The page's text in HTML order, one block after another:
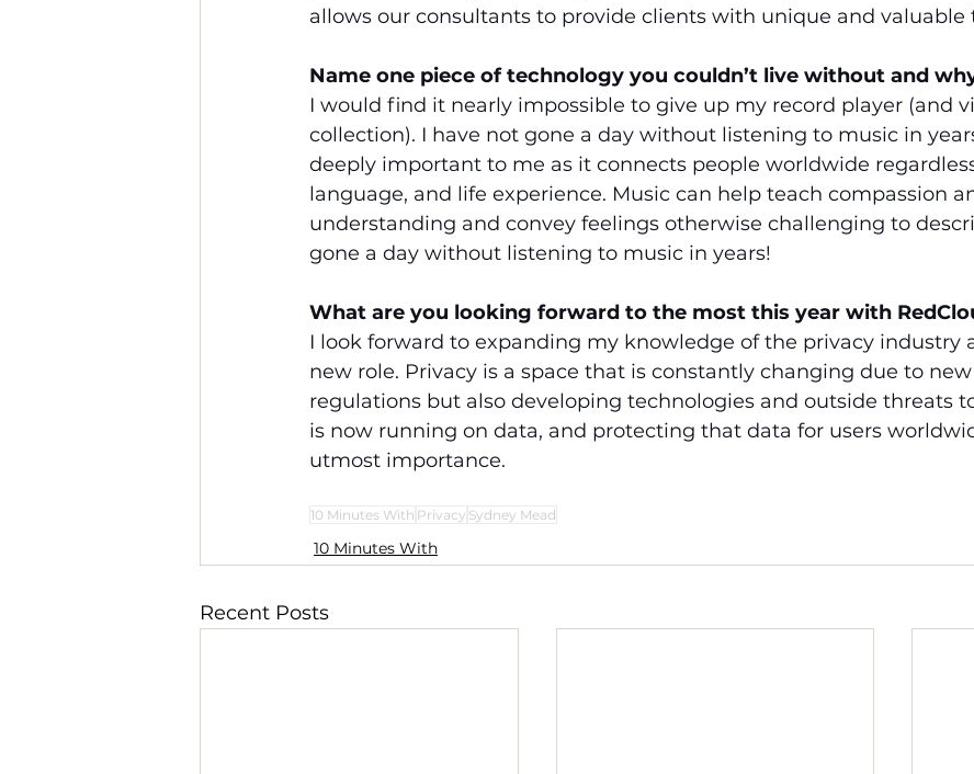
allows our consultants to provide clients with unique and valuable
Name one piece of technology you couldn’t live without and
I would find it nearly impossible to give up my record player (and
collection). I have not gone a day without listening to music in
deeply important to me as it connects people worldwide
language, and life experience. Music can help teach compassion
understanding and convey feelings otherwise challenging to
gone a day without listening to music in years!
What are you looking forward to the most this year with
I look forward to expanding my knowledge of the privacy industry
new role. Privacy is a space that is constantly changing due to
regulations but also developing technologies and outside threats
is now running on data, and protecting that data for users
utmost importance.
10 Minutes With Privacy Sydney Mead
10 Minutes With
Recent Posts